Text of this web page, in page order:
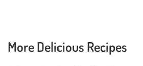
More Delicious Recipes